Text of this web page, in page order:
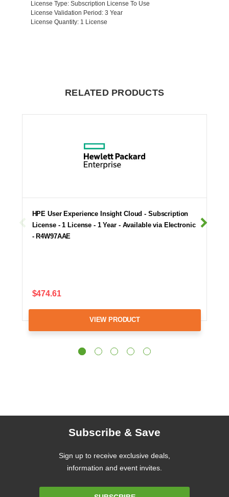
License Type: Subscription License To Use
License Validation Period: 3 Year
License Quantity: 1 License
RELATED PRODUCTS
HPE User Experience Insight Cloud - Subscription
License - 1 License - 1 Year - Available via Electronic
- R4W97AAE
$474.61
VIEW PRODUCT
Subscribe & Save
Sign up to receive exclusive deals,
information and event invites.